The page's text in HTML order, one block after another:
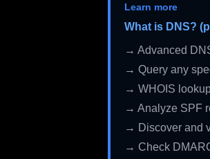
Learn more
What is DNS?
→ Advanced
→ Query any
→ WHOIS
→ Analyze SPF
→ Discover and
→ Check